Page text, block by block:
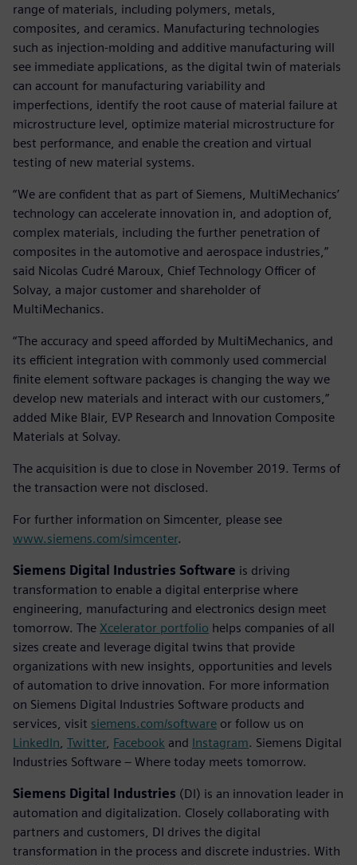
range of materials, including polymers, metals,
composites, and ceramics. Manufacturing technologies
such as injection-molding and additive manufacturing will
see immediate applications, as the digital twin of materials
can account for manufacturing variability and
imperfections, identify the root cause of material failure at
microstructure level, optimize material microstructure for
best performance, and enable the creation and virtual
testing of new material systems.
“We are confident that as part of Siemens, MultiMechanics’
technology can accelerate innovation in, and adoption of,
complex materials, including the further penetration of
composites in the automotive and aerospace industries,”
said Nicolas Cudré Maroux, Chief Technology Officer of
Solvay, a major customer and shareholder of
MultiMechanics.
“The accuracy and speed afforded by MultiMechanics, and
its efficient integration with commonly used commercial
finite element software packages is changing the way we
develop new materials and interact with our customers,”
added Mike Blair, EVP Research and Innovation Composite
Materials at Solvay.
The acquisition is due to close in November 2019. Terms of
the transaction were not disclosed.
For further information on Simcenter, please see
www.siemens.com/simcenter.
Siemens Digital Industries Software is driving
transformation to enable a digital enterprise where
engineering, manufacturing and electronics design meet
tomorrow. The Xcelerator portfolio helps companies of all
sizes create and leverage digital twins that provide
organizations with new insights, opportunities and levels
of automation to drive innovation. For more information
on Siemens Digital Industries Software products and
services, visit siemens.com/software or follow us on
LinkedIn Twitter, Facebook and Instagram. Siemens Digital
Industries Software – Where today meets tomorrow.
Siemens Digital Industries (DI) is an innovation leader in
automation and digitalization. Closely collaborating with
partners and customers, DI drives the digital
transformation in the process and discrete industries. With